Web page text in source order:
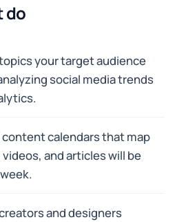
do
your target audience
social media trends
calendars that map
and articles will be
and designers